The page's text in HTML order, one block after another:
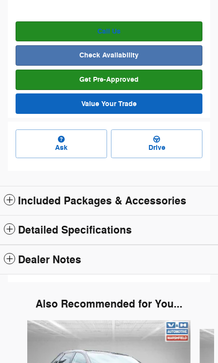
Call Us
Check Availability
Get Pre-Approved
Value Your Trade
Ask Drive
Included Packages & Accessories
Detailed Specifications
Dealer Notes
Also Recommended for You...
Slide 1 of 6